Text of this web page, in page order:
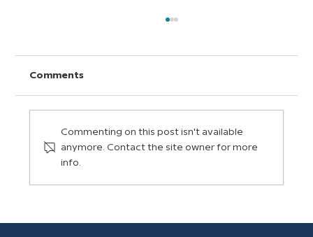
Comments
Commenting on this post isn't available
anymore. Contact the site owner for more
info.